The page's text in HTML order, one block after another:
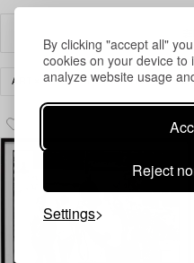
By clicking "accept all"
cookies on your device to
analyze website usage
Reject
Settings
ART PHOTOGRAPHS